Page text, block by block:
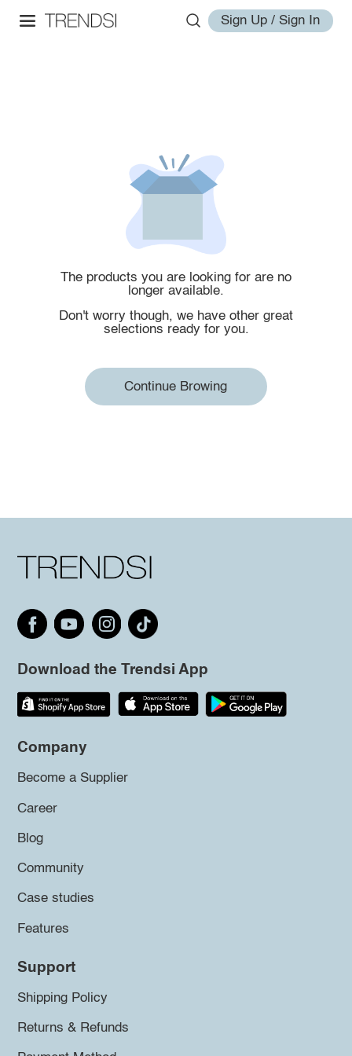
Sign Up / Sign In
The products you are looking for are no
longer available.
Don't worry though, we have other great
selections ready for you.
Continue Browing
Download the Trendsi App
Company
Become a Supplier
Career
Blog
Community
Case studies
Features
Support
Shipping Policy
Returns & Refunds